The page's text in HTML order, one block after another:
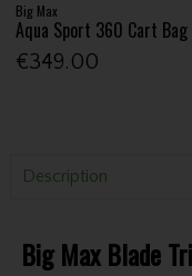
Big Max
Aqua Sport 360 Cart
€349.00
Description
Big Max Blade